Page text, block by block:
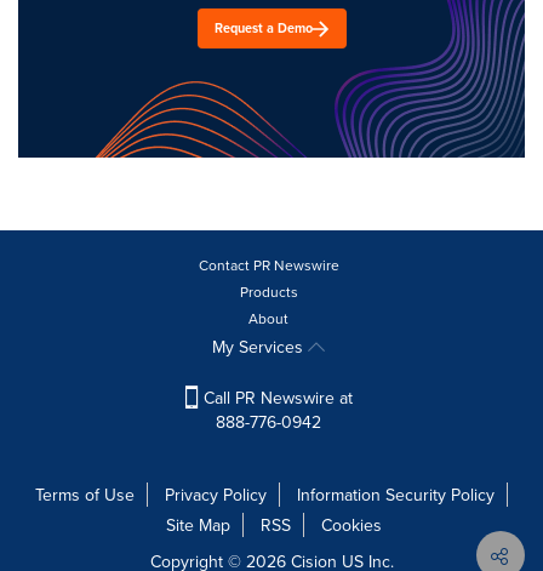
Request a Demo
Contact PR Newswire
Products
About
My Services
Call PR Newswire at
888-776-0942
Terms of Use Privacy Policy
Information Security Policy
Site Map
RSS
Cookies
Copyright © 2026 Cision US Inc.